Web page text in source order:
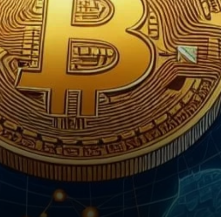
known for its dynamic
technological landscape, finds
itself at…